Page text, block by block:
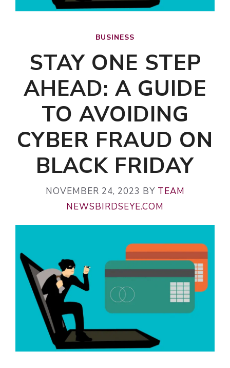
BUSINESS
STAY ONE STEP
AHEAD: A GUIDE
TO AVOIDING
CYBER FRAUD ON
BLACK FRIDAY
NOVEMBER 24, 2023 BY TEAM
NEWSBIRDSEYE.COM